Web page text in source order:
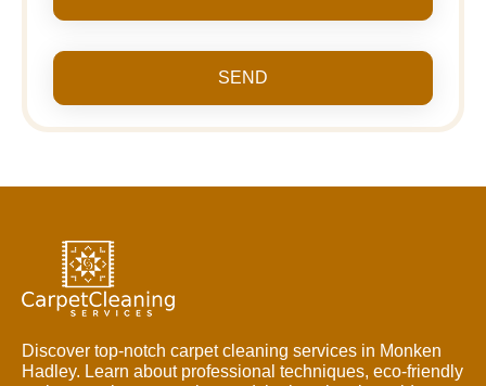
SEND
Discover top-notch carpet cleaning services in Monken
Hadley. Learn about professional techniques, eco-friendly